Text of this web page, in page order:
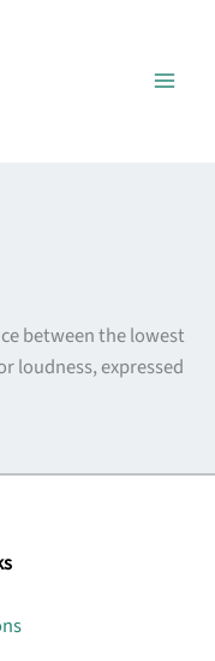
between the lowest
loudness, expressed